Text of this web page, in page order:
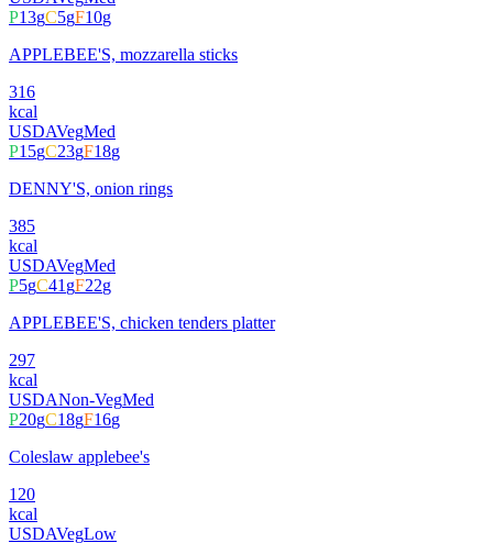
P13gC5gF10g
APPLEBEE'S, mozzarella sticks
316
kcal
USDAVegMed
P15gC23gF18g
DENNY'S, onion rings
385
kcal
USDAVegMed
P5gC41gF22g
APPLEBEE'S, chicken tenders platter
297
kcal
USDANon-VegMed
P20gC18gF16g
Coleslaw applebee's
120
kcal
USDAVegLow